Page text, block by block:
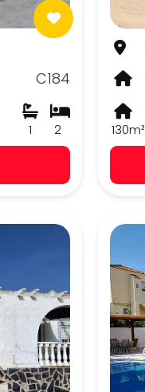
C184
2
1 130m²